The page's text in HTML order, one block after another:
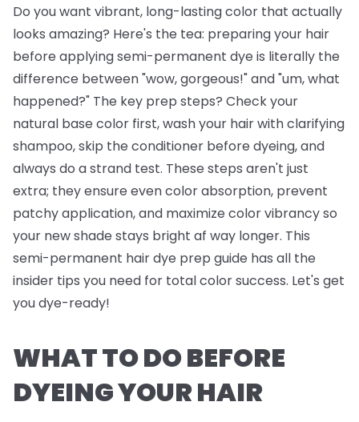
Do you want vibrant, long-lasting color that actually
looks amazing? Here's the tea: preparing your hair
before applying semi-permanent dye is literally the
difference between "wow, gorgeous!" and "um, what
happened?" The key prep steps? Check your
natural base color first, wash your hair with clarifying
shampoo, skip the conditioner before dyeing, and
always do a strand test. These steps aren't just
extra; they ensure even color absorption, prevent
patchy application, and maximize color vibrancy so
your new shade stays bright af way longer. This
semi-permanent hair dye prep guide has all the
insider tips you need for total color success. Let's get
you dye-ready!
WHAT TO DO BEFORE
DYEING YOUR HAIR